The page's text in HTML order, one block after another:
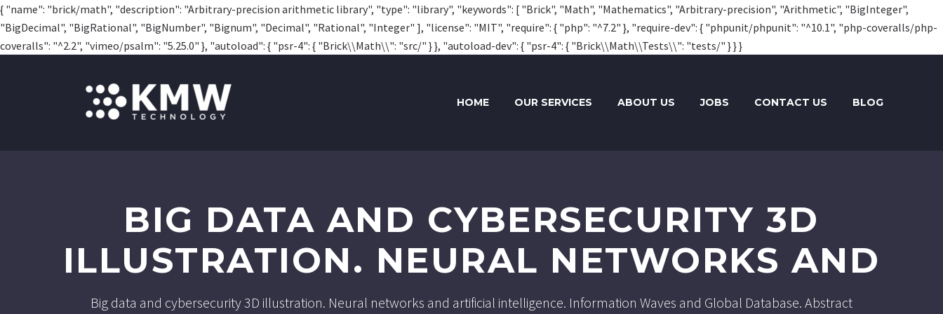
{ "name": "brick/math", "description": "Arbitrary-precision arithmetic library", "type": "library", "keywords": [ "Brick", "Math", "Mathematics", "Arbitrary-precision", "Arithmetic", "BigInteger",
"BigDecimal", "BigRational", "BigNumber", "Bignum", "Decimal", "Rational", "Integer" ], "license": "MIT", "require": { "php": "^7.2" }, "require-dev": { "phpunit/phpunit": "^10.1", "php-coveralls/php-
coveralls": "^2.2", "vimeo/psalm": "5.25.0" }, "autoload": { "psr-4": { "Brick\\Math\\": "src/" } }, "autoload-dev": { "psr-4": { "Brick\\Math\\Tests\\": "tests/" } } }
HOME OUR SERVICES ABOUT US JOBS CONTACT US BLOG
BIG DATA AND CYBERSECURITY 3D
ILLUSTRATION. NEURAL NETWORKS AND
Big data and cybersecurity 3D illustration. Neural networks and artificial intelligence. Information Waves and Global Database. Abstract